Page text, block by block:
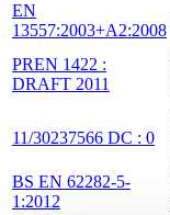
EN
13557:2003+A2:2008
PREN 1422 :
DRAFT 2011
11/30237566 DC : 0
BS EN 62282-5-
1:2012